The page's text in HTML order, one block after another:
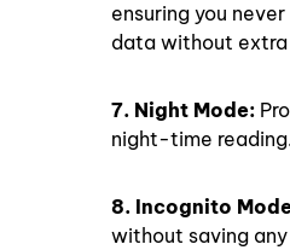
ensuring you
data without extra
7. Night Mode:
night-time
8. Incognito
without saving